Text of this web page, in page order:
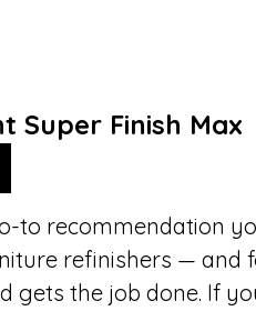
Super Finish Max
to recommendation
refinishers — and
gets the job done. If